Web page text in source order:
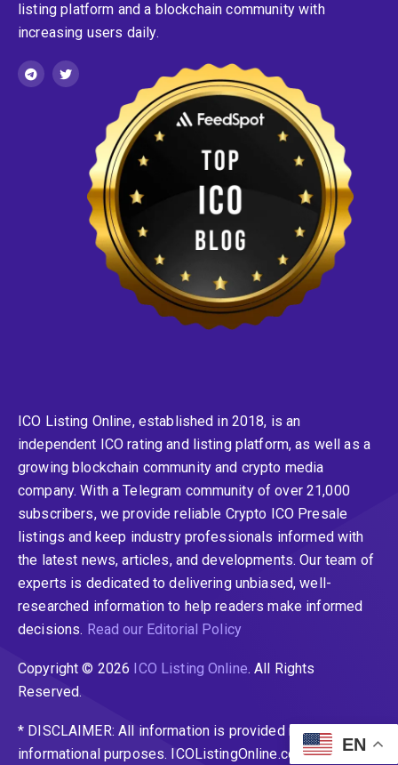
listing platform and a blockchain community with
increasing users daily.
ICO Listing Online, established in 2018, is an
independent ICO rating and listing platform, as well as a
growing blockchain community and crypto media
company. With a Telegram community of over 21,000
subscribers, we provide reliable Crypto ICO Presale
listings and keep industry professionals informed with
the latest news, articles, and developments. Our team of
experts is dedicated to delivering unbiased, well-
researched information to help readers make informed
decisions. Read our Editorial Policy
Copyright © 2026 ICO Listing Online. All Rights
Reserved.
* DISCLAIMER: All information is provided merely for
informational purposes. ICOListingOnline.com does not
EN